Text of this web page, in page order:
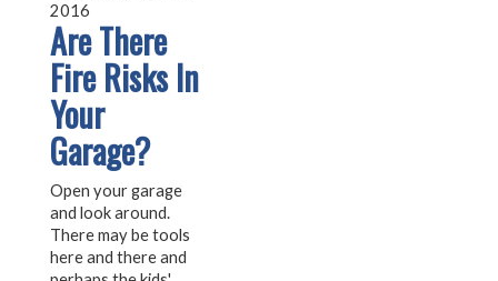
2016
Are There
Fire Risks In
Your
Garage?
Open your garage
and look around.
There may be tools
here and there and